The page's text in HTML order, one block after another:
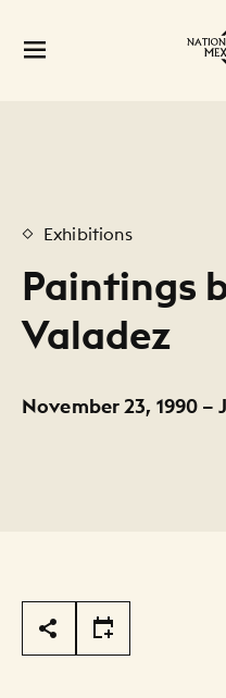
Exhibitions
Paintings
Valadez
November 23, 1990 –
Page Tools